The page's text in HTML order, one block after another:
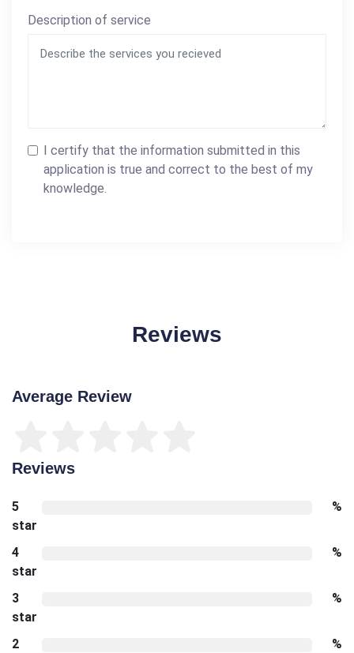
Description of service
I certify that the information submitted in this
application is true and correct to the best of my
knowledge.
Reviews
Average Review
Reviews
5
star
%
4
star
%
3
star
%
2
%